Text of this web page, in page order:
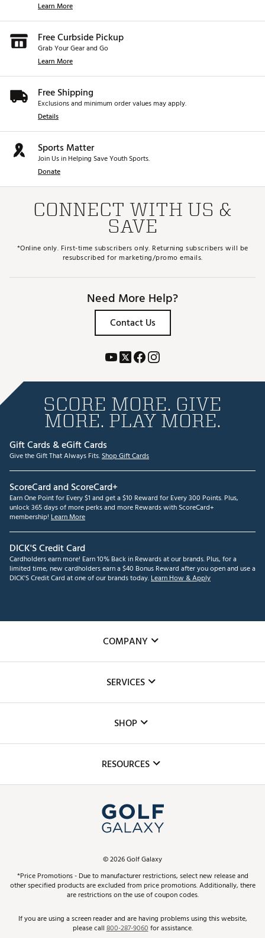
Learn More
Free Curbside Pickup
Grab Your Gear and Go
Learn More
Free Shipping
Exclusions and minimum order values may apply.
Details
Sports Matter
Join Us in Helping Save Youth Sports.
Donate
CONNECT WITH US &
SAVE
*Online only. First-time subscribers only. Returning subscribers will be
resubscribed for marketing/promo emails.
Need More Help?
Contact Us
SCORE MORE. GIVE
MORE. PLAY MORE.
Gift Cards & eGift Cards
Give the Gift That Always Fits.Shop Gift Cards
ScoreCard and ScoreCard+
Earn One Point for Every $1 and get a $10 Reward for Every 300 Points. Plus,
unlock 365 days of more perks and more Rewards with ScoreCard+
membership! Learn More
DICK'S Credit Card
Cardholders earn more! Earn 10% Back in Rewards at our brands. Plus, for a
limited time, new cardholders earn a $40 Bonus Reward after you open and use a
DICK'S Credit Card at one of our brands today.Learn How & Apply
COMPANY
The DICK'S Foundation
Inclusion
SERVICES
Club Repair
Simulator Rentals
In-Store Events
Schedule Services
Virtual Club Advisor
Golf Club Trade-In
SHOP
Top Brands
Find A Store
Pay With Affirm
Pay with Afterpay
RESOURCES
ScoreCard & ScoreCard+ Benefits
Track Your Order
Return Policy
©2026Golf Galaxy
*Price Promotions - Due to manufacturer restrictions, select new release and
other specified products are excluded from price promotions. Additionally, there
are restrictions on the use of coupon codes.
If you are using a screen reader and are having problems using this website,
please call800-287-9060for assistance.